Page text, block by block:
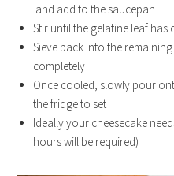
and add to the saucepan
Stir until the gelatine leaf has
Sieve back into the
completely
Once cooled, slowly pour
the fridge to set
Ideally your cheesecake
hours will be required)